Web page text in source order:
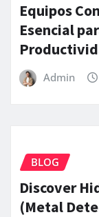
Equipos
Esencial
Admin
BLOG
Discover
(Metal